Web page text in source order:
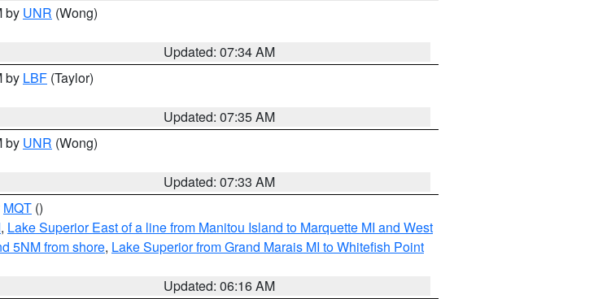
by UNR (Wong)
Updated: 07:34 AM
by LBF (Taylor)
Updated: 07:35 AM
by UNR (Wong)
Updated: 07:33 AM
MQT ()
, Lake Superior East of a line from Manitou Island to Marquette MI and West
5NM from shore, Lake Superior from Grand Marais MI to Whitefish Point
Updated: 06:16 AM